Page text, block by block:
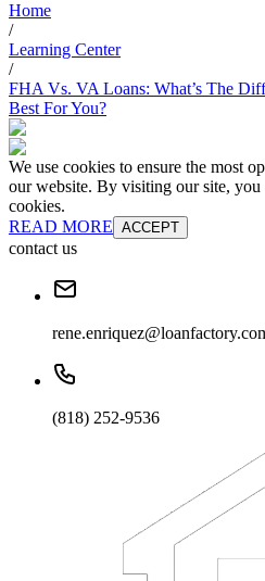
Home
/
Learning Center
/
FHA Vs. VA Loans: What’s The
Best For You?
We use cookies to ensure the most
our website. By visiting our site, you
cookies.
READ MORE ACCEPT
contact us
(818) 252-9536